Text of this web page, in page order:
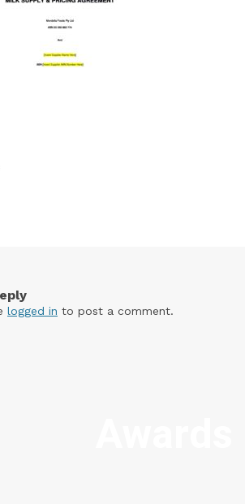
logged in to post a comment.